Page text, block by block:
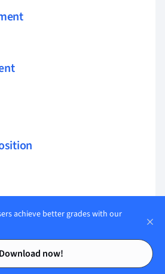
Contents
Contents
achieve better grades with our
Download now!